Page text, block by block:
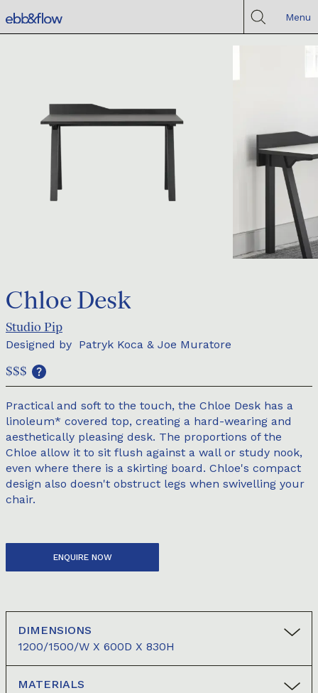
Menu
Chloe Desk
Studio Pip
Designed by Patryk Koca & Joe Muratore
$$$
Practical and soft to the touch, the Chloe Desk has a
linoleum* covered top, creating a hard-wearing and
aesthetically pleasing desk. The proportions of the
Chloe allow it to sit flush against a wall or study nook,
even where there is a skirting board. Chloe's compact
design also doesn't obstruct legs when swivelling your
chair.
ENQUIRE NOW
DIMENSIONS
1200/1500/W X 600D X 830H
MATERIALS